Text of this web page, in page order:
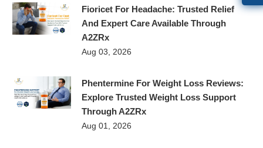
Fioricet For Headache: Trusted Relief
And Expert Care Available Through
A2ZRx
Aug 03, 2026
Phentermine For Weight Loss Reviews:
Explore Trusted Weight Loss Support
Through A2ZRx
Aug 01, 2026